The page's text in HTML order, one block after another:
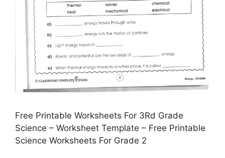
Free Printable Worksheets For 3Rd Grade
Science – Worksheet Template – Free Printable
Science Worksheets For Grade 2